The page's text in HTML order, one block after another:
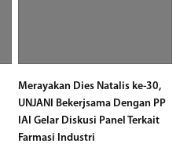
Merayakan Dies Natalis ke-30,
UNJANI Bekerjsama Dengan PP
IAI Gelar Diskusi Panel Terkait
Farmasi Industri